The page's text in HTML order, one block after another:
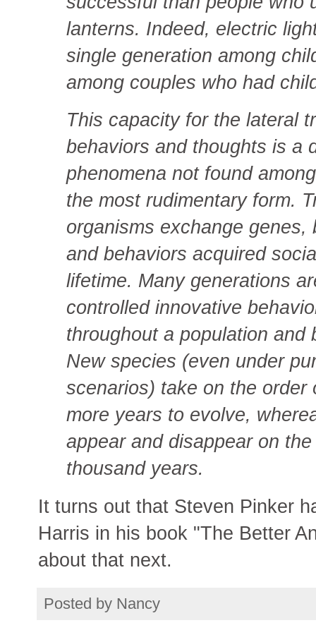
lanterns. Indeed, electric
single generation among
among couples who had
This capacity for the lateral
behaviors and thoughts is a
phenomena not found
the most rudimentary form.
organisms exchange
and behaviors acquired
lifetime. Many generations
controlled innovative
throughout a population and
New species (even under
scenarios) take on the
more years to evolve,
appear and disappear on
thousand years.
It turns out that Steven Pinker
Harris in his book "The Better
about that next.
Posted by Nancy